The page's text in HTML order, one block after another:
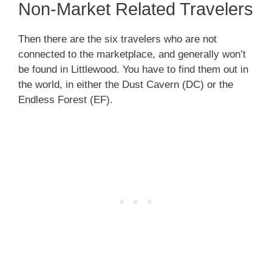
Non-Market Related Travelers
Then there are the six travelers who are not
connected to the marketplace, and generally won’t
be found in Littlewood. You have to find them out in
the world, in either the Dust Cavern (DC) or the
Endless Forest (EF).